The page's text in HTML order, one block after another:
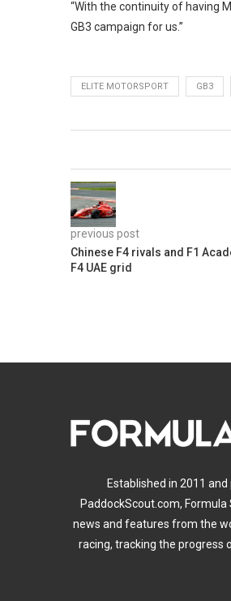
“With the continuity of having
GB3 campaign for us.”
ELITE MOTORSPORT GB3
previous post
Chinese F4 rivals and F1
F4 UAE grid
Established in 2011
PaddockScout.com,
news and features from the
racing, tracking the progress